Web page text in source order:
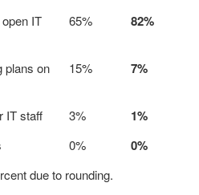
IT
65% 82%
plans on
15% 7%
IT staff 3% 1%
0% 0%
due to rounding.